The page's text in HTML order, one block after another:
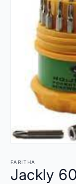
1
modal
FARITHA
Jackly